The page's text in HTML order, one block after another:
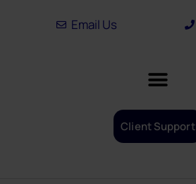
Email Us
Client Support